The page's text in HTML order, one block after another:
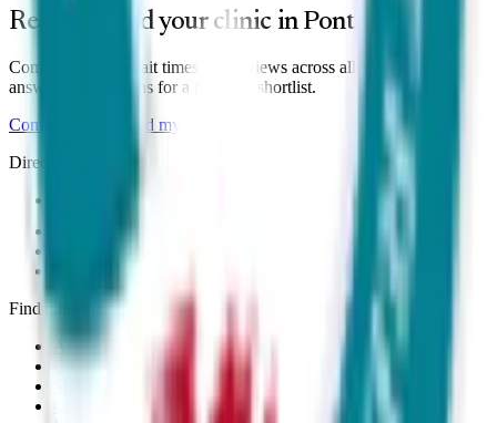
Ready to find your clinic inPontprennau
Compare prices, wait times and reviews across all
answer six questions for a personal shortlist.
Compare clinics
Find my match
Directory
Online Clinics
Find Clinics
Adult ADHD
Child & Teen